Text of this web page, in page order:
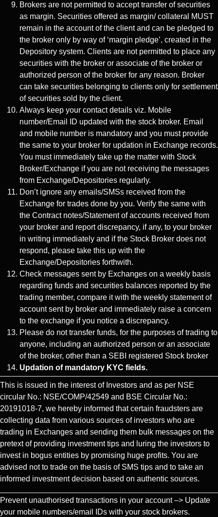
Brokers are not permitted to accept transfer of securities
as margin. Securities offered as margin/ collateral MUST
remain in the account of the client and can be pledged to
the broker only by way of ‘margin pledge’, created in the
Depository system. Clients are not permitted to place any
securities with the broker or associate of the broker or
authorized person of the broker for any reason. Broker
can take securities belonging to clients only for settlement
of securities sold by the client.
Always keep your contact details viz. Mobile
number/Email ID updated with the stock broker. Email
and mobile number is mandatory and you must provide
the same to your broker for updation in Exchange records.
You must immediately take up the matter with Stock
Broker/Exchange if you are not receiving the messages
from Exchange/Depositories regularly.
Don’t ignore any emails/SMSs received from the
Exchange for trades done by you. Verify the same with
the Contract notes/Statement of accounts received from
your broker and report discrepancy, if any, to your broker
in writing immediately and if the Stock Broker does not
respond, please take this up with the
Exchange/Depositories forthwith.
Check messages sent by Exchanges on a weekly basis
regarding funds and securities balances reported by the
trading member, compare it with the weekly statement of
account sent by broker and immediately raise a concern
to the exchange if you notice a discrepancy.
Please do not transfer funds, for the purposes of trading to
anyone, including an authorized person or an associate
of the broker, other than a SEBI registered Stock broker
Updation of mandatory KYC fields.
This is issued in the interest of Investors and as per NSE
circular No.: NSE/COMP/42549 and BSE Circular No.:
20191018-7, we hereby informed that certain fraudsters are
collecting data from various sources of investors who are
trading in Exchanges and sending them bulk messages on the
pretext of providing investment tips and luring the investors to
invest in bogus entities by promising huge profits. You are
advised not to trade on the basis of SMS tips and to take an
informed investment decision based on authentic sources.
Prevent unauthorised transactions in your account –> Update
your mobile numbers/email IDs with your stock brokers.